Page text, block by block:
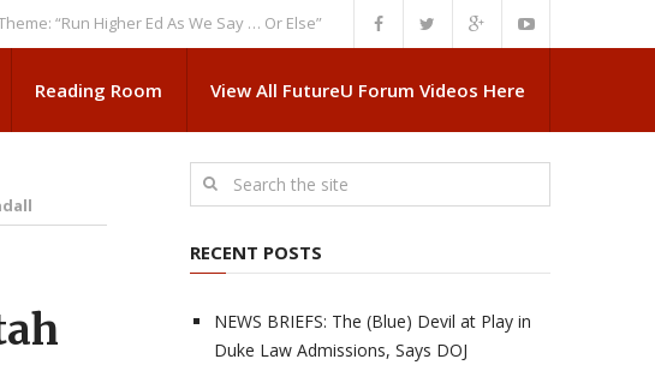
Higher Ed As We Say … Or Else” NEWS BRIEFS: Government Intrusion Regarding
Reading Room View All FutureU Forum Videos Here
RECENT POSTS
NEWS BRIEFS: The (Blue) Devil at Play in
Duke Law Admissions, Says DOJ